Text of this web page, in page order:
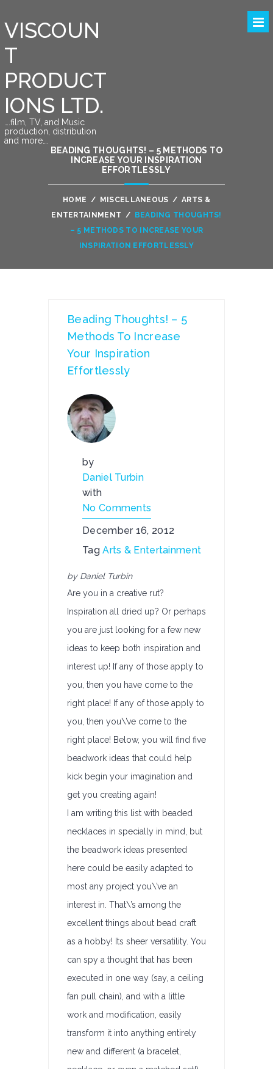
VISCOUN
T
PRODUCT
IONS LTD.
….film, TV, and Music
production, distribution
and more….
BEADING THOUGHTS! – 5 METHODS TO
INCREASE YOUR INSPIRATION
EFFORTLESSLY
HOME / MISCELLANEOUS / ARTS &
ENTERTAINMENT /
BEADING THOUGHTS!
– 5 METHODS TO INCREASE YOUR
INSPIRATION EFFORTLESSLY
Beading Thoughts! – 5
Methods To Increase
Your Inspiration
Effortlessly
by
Daniel Turbin
with
No Comments
December 16, 2012
TagArts & Entertainment
by Daniel Turbin
Are you in a creative rut?
Inspiration all dried up? Or perhaps
you are just looking for a few new
ideas to keep both inspiration and
interest up! If any of those apply to
you, then you have come to the
right place! If any of those apply to
you, then you\’ve come to the
right place! Below, you will find five
beadwork ideas that could help
kick begin your imagination and
get you creating again!
I am writing this list with beaded
necklaces in specially in mind, but
the beadwork ideas presented
here could be easily adapted to
most any project you\’ve an
interest in. That\’s among the
excellent things about bead craft
as a hobby! Its sheer versatility. You
can spy a thought that has been
executed in one way (say, a ceiling
fan pull chain), and with a little
work and modification, easily
transform it into anything entirely
new and different (a bracelet,